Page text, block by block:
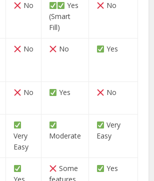
No
Yes
(Smart
Fill)
No
No No Yes
No Yes No
Very
Easy
Moderate
Very
Easy
Some
Yes